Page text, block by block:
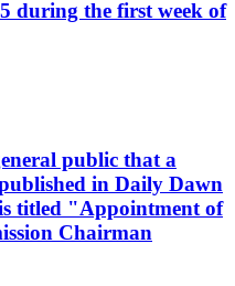
during the first week of
public that a
in Daily Dawn
titled "Appointment of
Chairman